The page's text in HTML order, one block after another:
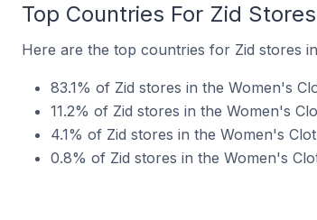
Top Countries For Zid
Here are the top countries for Zid stores
83.1% of Zid stores in the Women's
11.2% of Zid stores in the Women's
4.1% of Zid stores in the Women's
0.8% of Zid stores in the Women's